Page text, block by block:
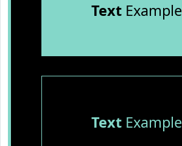
TextExample
TextExample